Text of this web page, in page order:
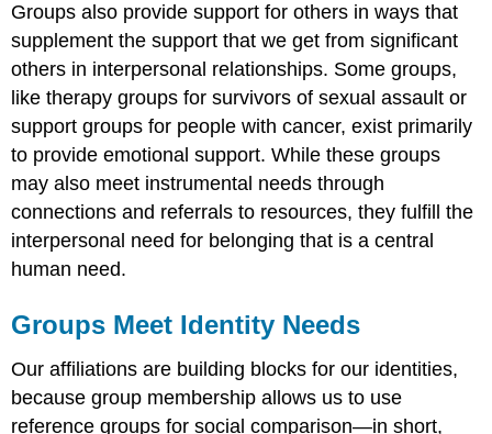
Groups also provide support for others in ways that
supplement the support that we get from significant
others in interpersonal relationships. Some groups,
like therapy groups for survivors of sexual assault or
support groups for people with cancer, exist primarily
to provide emotional support. While these groups
may also meet instrumental needs through
connections and referrals to resources, they fulfill the
interpersonal need for belonging that is a central
human need.
Groups Meet Identity Needs
Our affiliations are building blocks for our identities,
because group membership allows us to use
reference groups for social comparison—in short,